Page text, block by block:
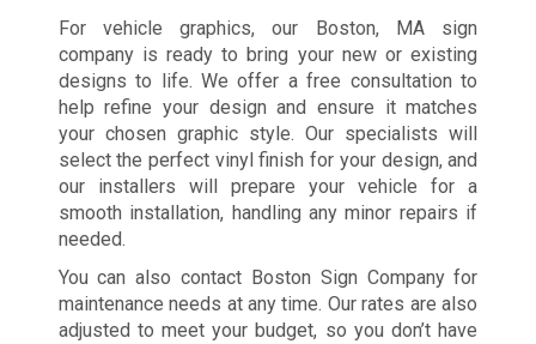
For vehicle graphics, our Boston, MA sign
company is ready to bring your new or existing
designs to life. We offer a free consultation to
help refine your design and ensure it matches
your chosen graphic style. Our specialists will
select the perfect vinyl finish for your design, and
our installers will prepare your vehicle for a
smooth installation, handling any minor repairs if
needed.
You can also contact Boston Sign Company for
maintenance needs at any time. Our rates are also
adjusted to meet your budget, so you don’t have